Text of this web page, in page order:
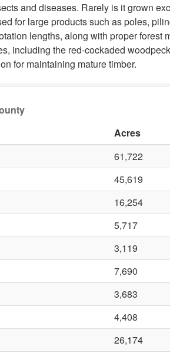
and diseases. Rarely is it grown
for large products such as poles,
lengths, along with proper forest
including the red-cockaded
for maintaining mature timber.
Acres
61,722
45,619
16,254
5,717
3,119
7,690
3,683
4,408
26,174